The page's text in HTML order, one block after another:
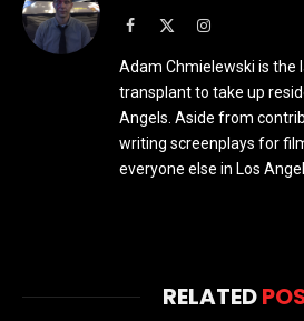
Facebook Instagram
Adam Chmielewski is the
transplant to take up
Angels. Aside from
writing screenplays for
everyone else in Los
RELATED